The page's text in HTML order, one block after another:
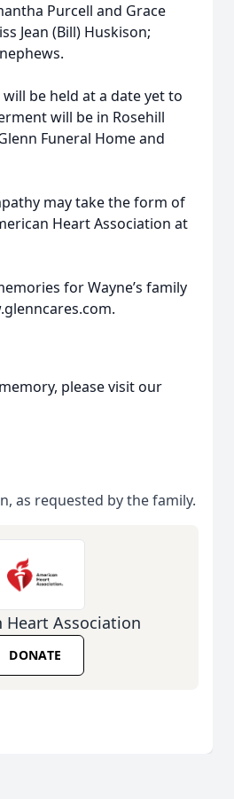
Purcell and Grace
Jean (Bill) Huskison;
be held at a date yet to
will be in Rosehill
Funeral Home and
may take the form of
Heart Association at
for Wayne’s family
please visit our
as requested by the family.
Heart Association
DONATE